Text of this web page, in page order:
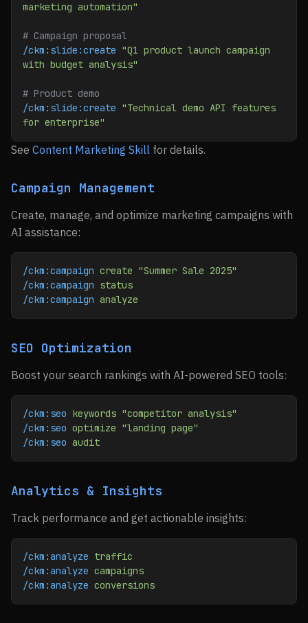
marketing automation"
# Campaign proposal
/ckm:slide:create "Q1 product launch campaign
with budget analysis"
# Product demo
/ckm:slide:create "Technical demo API features
for enterprise"
See Content Marketing Skill for details.
Campaign Management
Create, manage, and optimize marketing campaigns with
AI assistance:
/ckm:campaign create "Summer Sale 2025"
/ckm:campaign status
/ckm:campaign analyze
SEO Optimization
Boost your search rankings with AI-powered SEO tools:
/ckm:seo keywords "competitor analysis"
/ckm:seo optimize "landing page"
/ckm:seo audit
Analytics & Insights
Track performance and get actionable insights:
/ckm:analyze traffic
/ckm:analyze campaigns
/ckm:analyze conversions